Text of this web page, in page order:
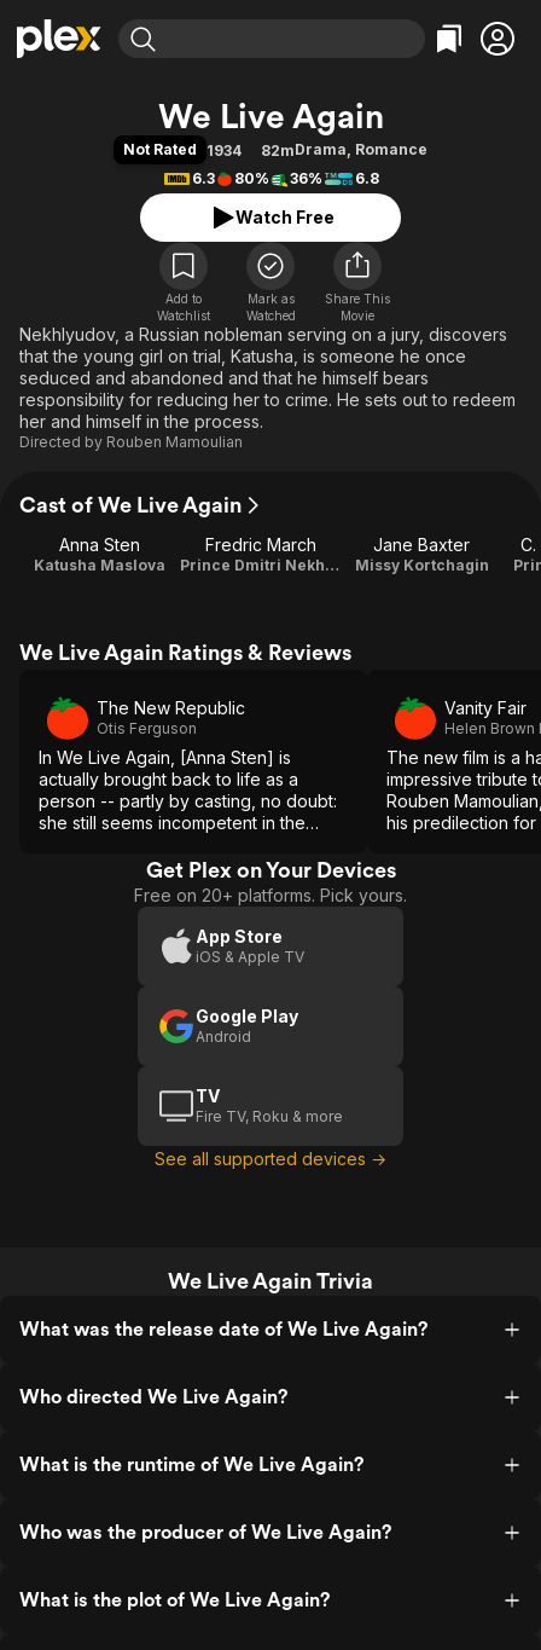
Movies & TV Shows
Leaving Soon
Free Movies & TV Shows
Categories
Action
Comedy
Documentary
En Español
Music
Sci-Fi
Western
Browse Channels
Featured Channels
Property Brothers
The First 48 by A&E
Categories
Bingeworthy
True Crime
Sports
Classics
Comedy
Explore
Kids & Family
Global
We Live Again
Not Rated 1934 82mDrama, Romance
6.3
80% 36% 6.8
Watch Free
Add to
Watchlist
Mark as
Watched
Share This
Movie
Nekhlyudov, a Russian nobleman serving on a jury, discovers
that the young girl on trial, Katusha, is someone he once
seduced and abandoned and that he himself bears
responsibility for reducing her to crime. He sets out to redeem
her and himself in the process.
Directed by Rouben Mamoulian
Cast of We Live Again
Anna Sten
Katusha Maslova
Fredric March
Prince Dmitri Nekhlyudov
Jane Baxter
Missy Kortchagin
C.
We Live Again Ratings & Reviews
The New Republic
Otis Ferguson
In We Live Again, [Anna Sten] is
actually brought back to life as a
person -- partly by casting, no doubt:
she still seems incompetent in the
good healthy peasant type, and
capable of the reactions you might
Vanity Fair
Helen Brown
The new film is a
impressive tribute
Rouben
his predilection for
other through
does some
picture.
Get Plex on Your Devices
Free on 20+ platforms. Pick yours.
App Store
iOS & Apple TV
Google Play
Android
TV
Fire TV, Roku & more
See all supported devices →
We Live Again Trivia
What was the release date of We Live Again?
Who directed We Live Again?
What is the runtime of We Live Again?
Who was the producer of We Live Again?
What is the plot of We Live Again?